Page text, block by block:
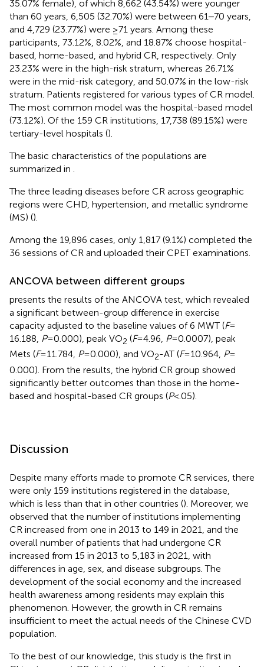
35.07% female), of which 8,662 (43.54%) were younger
than 60 years, 6,505 (32.70%) were between 61‒70 years,
and 4,729 (23.77%) were ≥71 years. Among these
participants, 73.12%, 8.02%, and 18.87% choose hospital-
based, home-based, and hybrid CR, respectively. Only
23.23% were in the high-risk stratum, whereas 26.71%
were in the mid-risk category, and 50.07% in the low-risk
stratum. Patients registered for various types of CR model.
The most common model was the hospital-based model
(73.12%). Of the 159 CR institutions, 17,738 (89.15%) were
tertiary-level hospitals ().
The basic characteristics of the populations are
summarized in .
The three leading diseases before CR across geographic
regions were CHD, hypertension, and metallic syndrome
(MS) ().
Among the 19,896 cases, only 1,817 (9.1%) completed the
36 sessions of CR and uploaded their CPET examinations.
ANCOVA between different groups
presents the results of the ANCOVA test, which revealed
a significant between-group difference in exercise
capacity adjusted to the baseline values of 6 MWT (F=
16.188, P= 0.000), peak VO2 (F= 4.96, P= 0.0007), peak
Mets (F= 11.784, P= 0.000), and VO2-AT (F= 10.964, P=
0.000). From the results, the hybrid CR group showed
significantly better outcomes than those in the home-
based and hospital-based CR groups (P< .05).
Discussion
Despite many efforts made to promote CR services, there
were only 159 institutions registered in the database,
which is less than that in other countries (). Moreover, we
observed that the number of institutions implementing
CR increased from one in 2013 to 149 in 2021, and the
overall number of patients that had undergone CR
increased from 15 in 2013 to 5,183 in 2021, with
differences in age, sex, and disease subgroups. The
development of the social economy and the increased
health awareness among residents may explain this
phenomenon. However, the growth in CR remains
insufficient to meet the actual needs of the Chinese CVD
population.
To the best of our knowledge, this study is the first in